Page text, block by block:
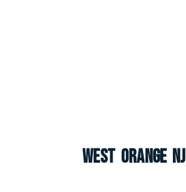
West Orange NJ